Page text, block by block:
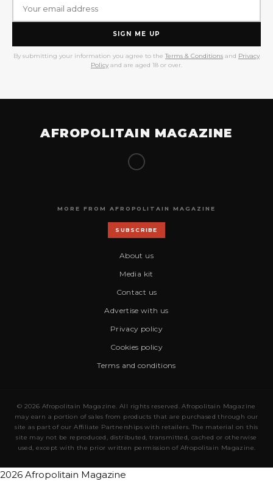
SIGN ME UP
By submitting your information you agree to the Terms & Conditions and Privacy
Policy and are aged 18 or over.
AFROPOLITAIN MAGAZINE
MORE FROM AFROPOLITAIN MAGAZINE
SUBSCRIBE
About us
Media kit
Contact us
Advertise with us
Privacy policy
Cookies policy
Terms and conditions
© 2026 Afropolitain Magazine. All rights reserved. Afropolitain Magazine
may earn a portion of sales from products that are purchased through our
site as part of our Affiliate Partnerships with retailers. The material on this
site may not be reproduced, distributed, transmitted, cached or otherwise
used, except with the prior written permission of Afropolitain Magazine.
2026 Afropolitain Magazine